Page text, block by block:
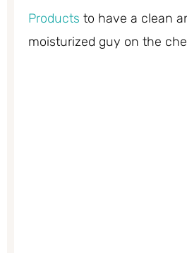
Products to have a clean
moisturized guy on the